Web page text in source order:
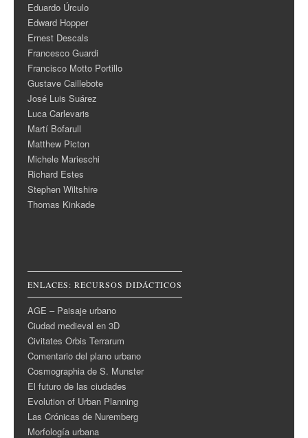
Eduardo Úrculo
Edward Hopper
Ernest Descals
Francesco Guardi
Francisco Motto Portillo
Gustave Caillebote
José Luis Suárez
Luca Carlevaris
Martí Bofarull
Matthew Picton
Michele Marieschi
Richard Estes
Stephen Wiltshire
Thomas Kinkade
ENLACES: RECURSOS DIDÁCTICOS
AGE – Paisaje urbano
Ciudad medieval en 3D
Civitates Orbis Terrarum
Comentario del plano urbano
Cosmographia de S. Munster
El futuro de las ciudades
Evolution of Urban Planning
Las Crónicas de Nuremberg
Morfología urbana